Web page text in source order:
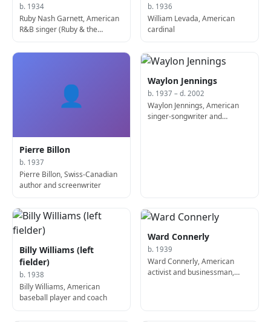
b. 1934
Ruby Nash Garnett, American
R&B singer (Ruby & the
b. 1936
William Levada, American
cardinal
👤
Pierre Billon
b. 1937
Pierre Billon, Swiss-Canadian
author and screenwriter
Waylon Jennings
b. 1937 – d. 2002
Waylon Jennings, American
singer-songwriter and
Billy Williams (left
fielder)
b. 1938
Billy Williams, American
baseball player and coach
Ward Connerly
b. 1939
Ward Connerly, American
activist and businessman,